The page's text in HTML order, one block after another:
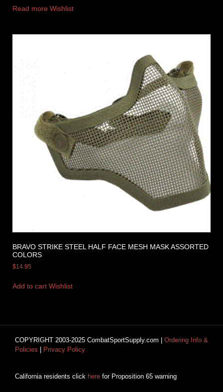
Read more Wishlist
BRAVO STRIKE STEEL HALF FACE MESH MASK ASSORTED
COLORS
$14.95
Add to cart Wishlist
COPYRIGHT 2003-2025 CombatSportSupply.com | Ordering Info &
Policies
Privacy Policy
California residents click here for Proposition 65 warning